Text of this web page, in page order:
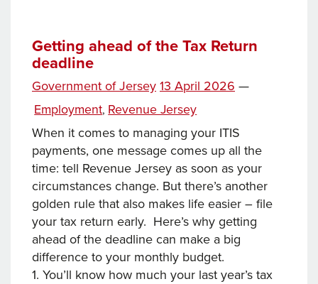
Centres
across
Commonwealth
Getting ahead of the Tax Return
deadline
Government of Jersey Posted
on
13 April 2026 —
Categories
Employment, Revenue Jersey
When it comes to managing your ITIS
payments, one message comes up all the
time: tell Revenue Jersey as soon as your
circumstances change. But there’s another
golden rule that also makes life easier – file
your tax return early. Here’s why getting
ahead of the deadline can make a big
difference to your monthly budget.
1. You’ll know how much your last year’s tax